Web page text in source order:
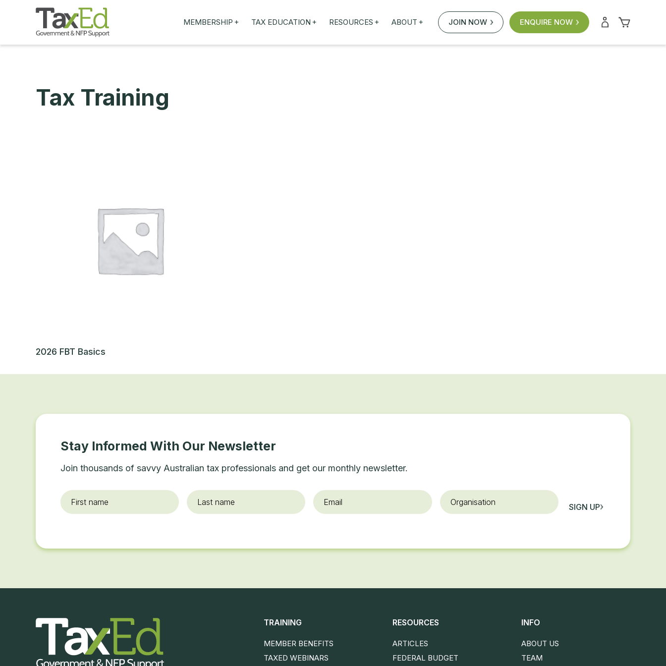
MEMBERSHIP + TAX EDUCATION + RESOURCES + ABOUT + JOIN NOW ENQUIRE NOW
Tax Training
2026 FBT Basics
Stay Informed With Our Newsletter
Join thousands of savvy Australian tax professionals and get our monthly newsletter.
First
name*
Last
name
Email
Organisation
SIGN UP
TRAINING
MEMBER BENEFITS
TAXED WEBINARS
RESOURCES
ARTICLES
FEDERAL BUDGET
INFO
ABOUT US
TEAM